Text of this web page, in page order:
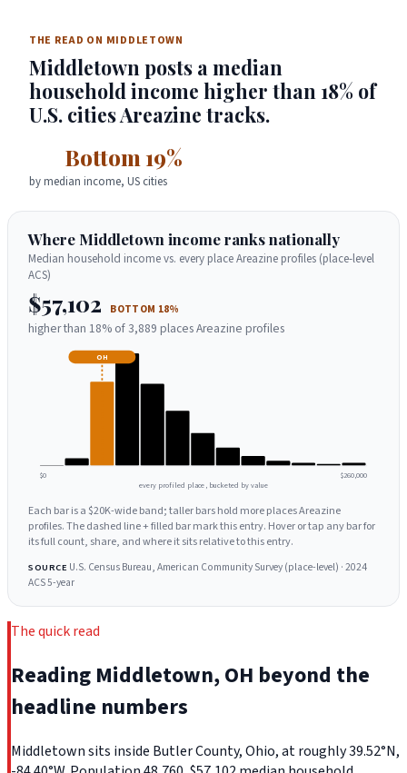
THE READ ON MIDDLETOWN
Middletown posts a median
household income higher than 18% of
U.S. cities Areazine tracks.
Bottom 19%
by median income, US cities
Where Middletown income ranks nationally
Median household income vs. every place Areazine profiles (place-level
ACS)
$57,102 BOTTOM 18%
higher than 18% of 3,889 places Areazine profiles
OH
$0 $260,000
every profiled place, bucketed by value
Each bar is a $20K-wide band; taller bars hold more places Areazine
profiles. The dashed line + filled bar mark this entry. Hover or tap any bar for
its full count, share, and where it sits relative to this entry.
SOURCE U.S. Census Bureau, American Community Survey (place-level) · 2024
ACS 5-year
The quick read
Reading Middletown, OH beyond the
headline numbers
Middletown sits inside Butler County, Ohio, at roughly 39.52°N,